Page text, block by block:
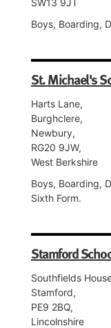
SW13 9JT
Boys, Boarding,
St. Michael's
Harts Lane,
Burghclere,
Newbury,
RG20 9JW,
West Berkshire
Boys, Boarding,
Sixth Form.
Stamford
Southfields
Stamford,
PE9 2BQ,
Lincolnshire